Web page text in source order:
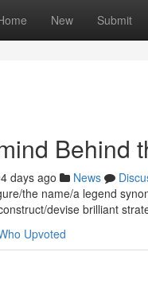
New Submit
Behind
days ago News
the name/a legend
devise brilliant
Upvoted